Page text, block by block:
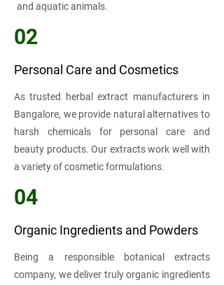
and aquatic animals.
02
Personal Care and Cosmetics
As trusted herbal extract manufacturers in
Bangalore, we provide natural alternatives to
harsh chemicals for personal care and
beauty products. Our extracts work well with
a variety of cosmetic formulations.
04
Organic Ingredients and Powders
Being a responsible botanical extracts
company, we deliver truly organic ingredients